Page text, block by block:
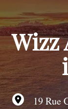
c
o
t
e
n
t
Wizz
19 Rue